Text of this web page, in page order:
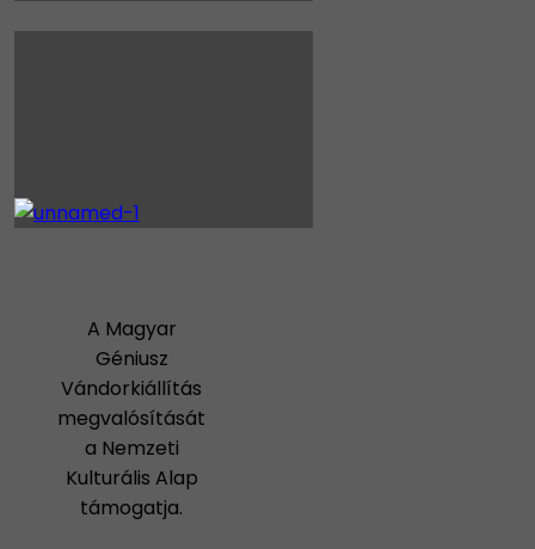
A Magyar
Géniusz
Vándorkiállítás
megvalósítását
a Nemzeti
Kulturális Alap
támogatja.